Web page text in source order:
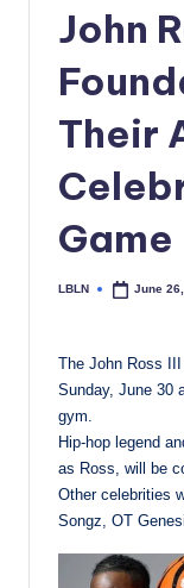
N
John
Their
Game
Posted
LBLN June
The John Ross
Sunday, June 30
gym.
Hip-hop legend
as Ross, will be
Other celebrities
Songz, OT